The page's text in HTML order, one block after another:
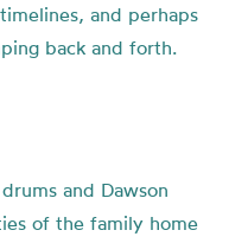
and perhaps
back and forth.
and Dawson
of the family home